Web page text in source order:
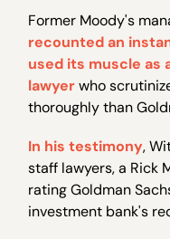
Former Moody's
recounted an
used its muscle as
lawyerwho
thoroughly than
In his testimony,
staff lawyers, a Rick
rating Goldman
investment bank's